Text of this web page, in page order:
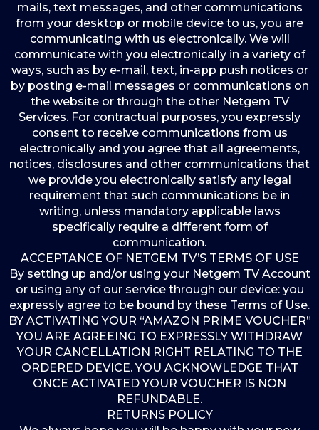
mails, text messages, and other communications
from your desktop or mobile device to us, you are
communicating with us electronically. We will
communicate with you electronically in a variety of
ways, such as by e-mail, text, in-app push notices or
by posting e-mail messages or communications on
the website or through the other Netgem TV
Services. For contractual purposes, you expressly
consent to receive communications from us
electronically and you agree that all agreements,
notices, disclosures and other communications that
we provide you electronically satisfy any legal
requirement that such communications be in
writing, unless mandatory applicable laws
specifically require a different form of
communication.
ACCEPTANCE OF NETGEM TV’S TERMS OF USE
By setting up and/or using your Netgem TV Account
or using any of our service through our device: you
expressly agree to be bound by these Terms of Use.
BY ACTIVATING YOUR “AMAZON PRIME VOUCHER”
YOU ARE AGREEING TO EXPRESSLY WITHDRAW
YOUR CANCELLATION RIGHT RELATING TO THE
ORDERED DEVICE. YOU ACKNOWLEDGE THAT
ONCE ACTIVATED YOUR VOUCHER IS NON
REFUNDABLE.
RETURNS POLICY